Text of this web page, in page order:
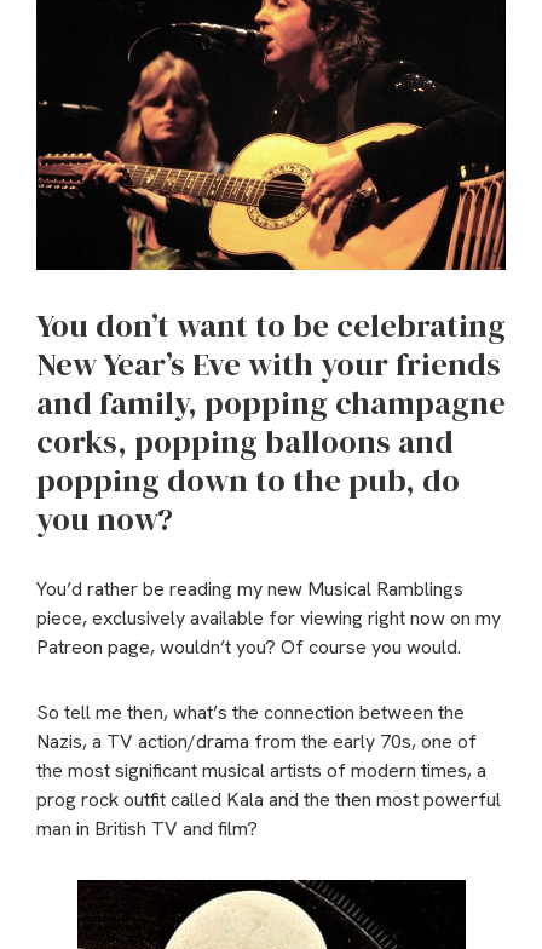
You don’t want to be celebrating
New Year’s Eve with your friends
and family, popping champagne
corks, popping balloons and
popping down to the pub, do
you now?
You’d rather be reading my new Musical Ramblings
piece, exclusively available for viewing right now on my
Patreon page, wouldn’t you? Of course you would.
So tell me then, what’s the connection between the
Nazis, a TV action/drama from the early 70s, one of
the most significant musical artists of modern times, a
prog rock outfit called Kala and the then most powerful
man in British TV and film?